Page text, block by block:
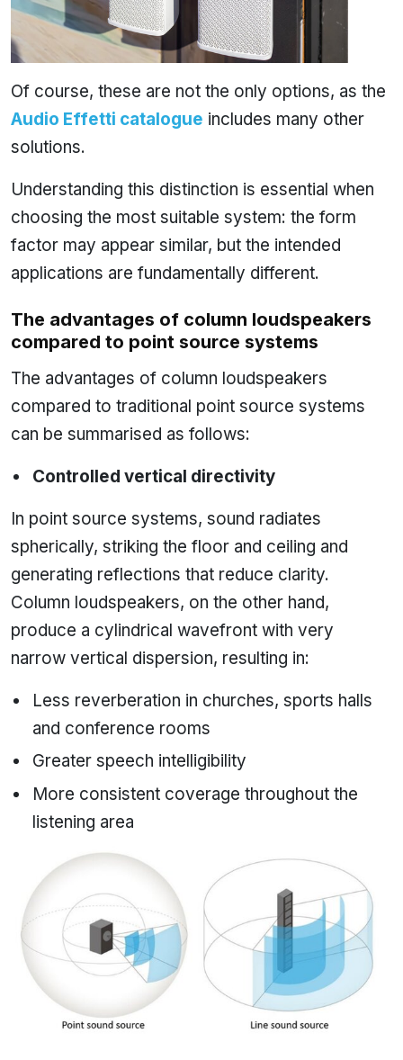
Of course, these are not the only options, as the
Audio Effetti catalogue includes many other
solutions.
Understanding this distinction is essential when
choosing the most suitable system: the form
factor may appear similar, but the intended
applications are fundamentally different.
The advantages of column loudspeakers
compared to point source systems
The advantages of column loudspeakers
compared to traditional point source systems
can be summarised as follows:
Controlled vertical directivity
In point source systems, sound radiates
spherically, striking the floor and ceiling and
generating reflections that reduce clarity.
Column loudspeakers, on the other hand,
produce a cylindrical wavefront with very
narrow vertical dispersion, resulting in:
Less reverberation in churches, sports halls
and conference rooms
Greater speech intelligibility
More consistent coverage throughout the
listening area